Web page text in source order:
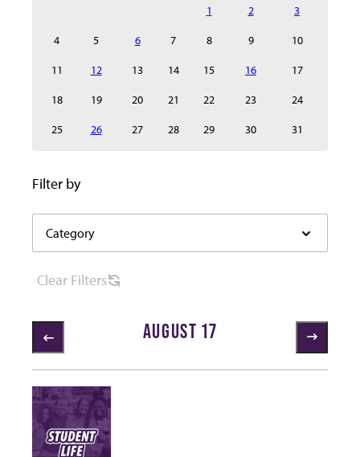
1 2 3
4 5 6 7 8 9 10
11 12 13 14 15 16 17
18 19 20 21 22 23 24
25 26 27 28 29 30 31
Select category to filter the events below
Filter by
Category
filter
options
Category
Clear Filters
AUGUST 17
1 items loaded